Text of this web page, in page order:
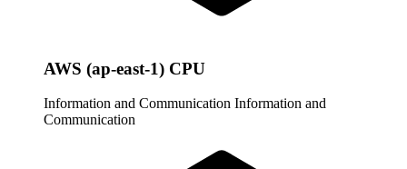
AWS (ap-east-1) CPU
Information and Communication Information and
Communication